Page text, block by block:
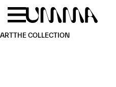
Skip to main content
ARTTHE COLLECTION